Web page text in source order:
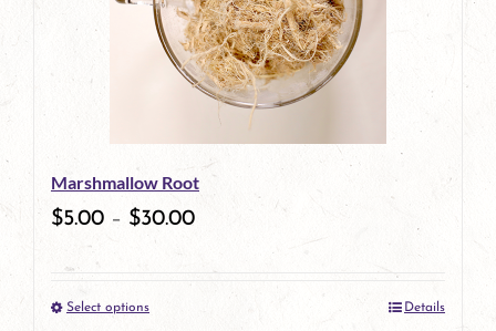
The
options
be
chosen
product
Marshmallow Root
$5.00 – $30.00
Select optionsThis
Details